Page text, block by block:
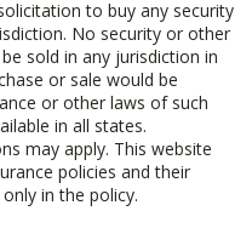
to buy any security
No security or other
sold in any jurisdiction in
or sale would be
or other laws of such
in all states.
may apply. This website
policies and their
in the policy.